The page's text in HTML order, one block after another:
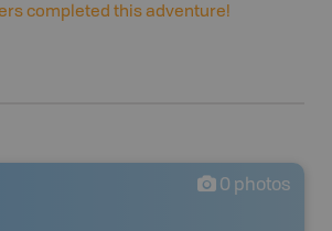
completed this adventure!
0 photos